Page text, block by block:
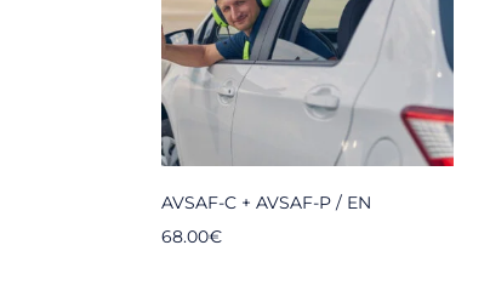
AVSAF-C + AVSAF-P / EN
68.00€